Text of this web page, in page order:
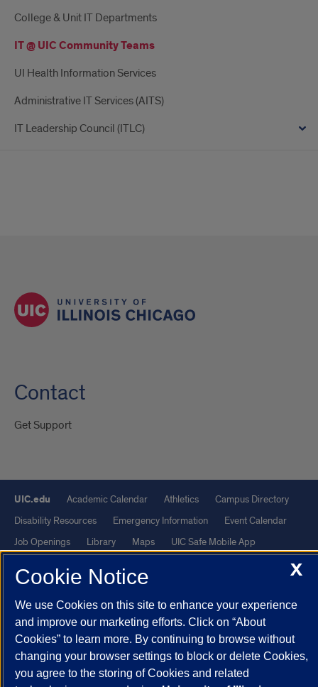
College & Unit IT Departments
IT @ UIC Community Teams
UI Health Information Services
Administrative IT Services (AITS)
IT Leadership Council (ITLC)
Contact
Get Support
UIC.edu Academic Calendar Athletics
Campus Directory
Disability Resources
Emergency Information
Event Calendar
Job Openings
Library Maps
UIC Safe Mobile App
Powered by Red 3.0.51
This site is protected by reCAPTCHA and the Google Privacy Policy
andTerms of Service apply.
© 2026 The Board of Trustees of the University of Illinois|
X
Cookie Notice
We use Cookies on this site to enhance your experience
and improve our marketing efforts. Click on “About
Cookies” to learn more. By continuing to browse without
changing your browser settings to block or delete Cookies,
you agree to the storing of Cookies and related